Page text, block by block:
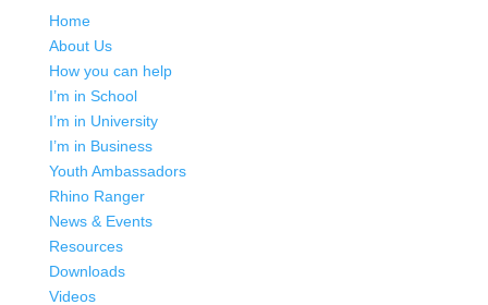
Home
About Us
How you can help
I’m in School
I’m in University
I’m in Business
Youth Ambassadors
Rhino Ranger
News & Events
Resources
Downloads
Videos